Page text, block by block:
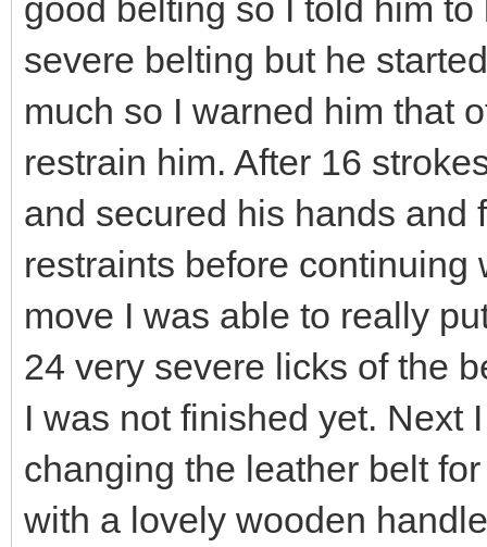
good belting so I told him
severe belting but he
much so I warned him that
restrain him. After 16
and secured his hands and
restraints before
move I was able to really
24 very severe licks of the
I was not finished yet. Next
changing the leather belt
with a lovely wooden